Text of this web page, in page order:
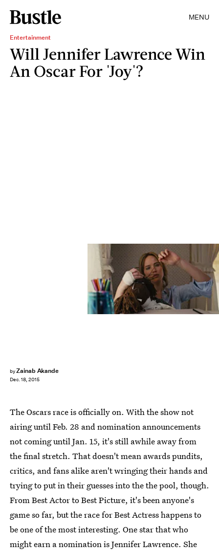
MENU
Entertainment
Will Jennifer Lawrence Win
An Oscar For 'Joy'?
byZainab Akande
Dec. 18, 2015
The Oscars race is officially on. With the show not
airing until Feb. 28 and nomination announcements
not coming until Jan. 15, it's still awhile away from
the final stretch. That doesn't mean awards pundits,
critics, and fans alike aren't wringing their hands and
trying to put in their guesses into the the pool, though.
From Best Actor to Best Picture, it's been anyone's
game so far, but the race for Best Actress happens to
be one of the most interesting. One star that who
might earn a nomination is Jennifer Lawrence. She